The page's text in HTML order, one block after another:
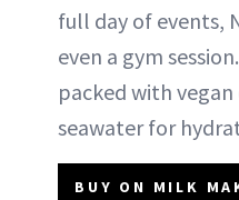
full day of events,
even a gym
packed with
seawater for
BUY ON MILK